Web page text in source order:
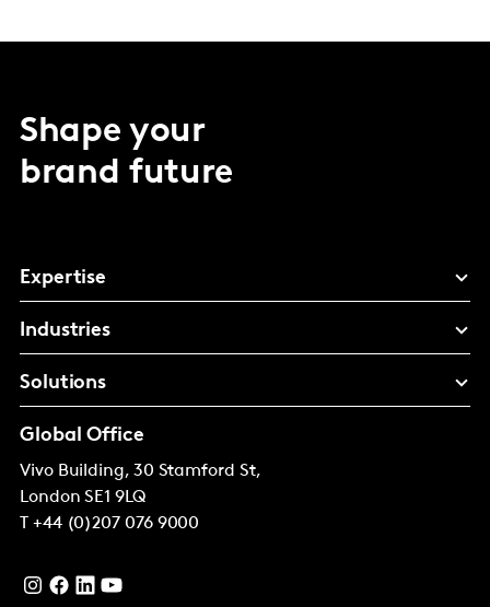
Shape your
brand future
Expertise
Industries
Solutions
Global Office
Vivo Building, 30 Stamford St,
London SE1 9LQ
+44 (0)207 076 9000